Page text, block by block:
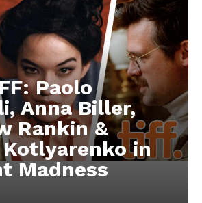
Paolo
Anna Biller,
Rankin &
Kotlyarenko in
Madness